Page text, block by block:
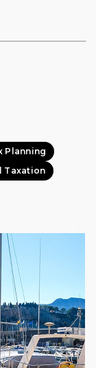
Planning
Taxation